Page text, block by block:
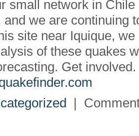
small network in
we are continuing
site near Iquique,
of these quakes
Get
|